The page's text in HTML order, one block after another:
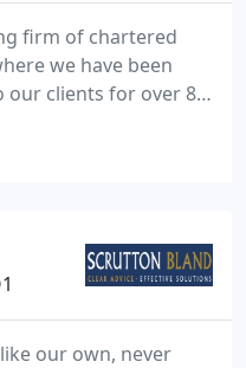
firm of chartered
we have been
our clients for over 80
selection of
across Essex,
clients, charities and
our own, never